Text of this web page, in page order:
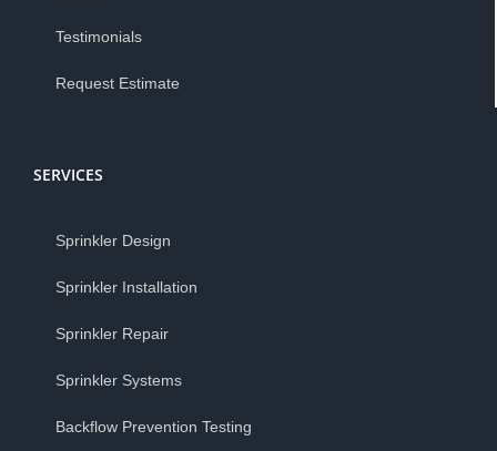
Testimonials
Request Estimate
SERVICES
Sprinkler Design
Sprinkler Installation
Sprinkler Repair
Sprinkler Systems
Backflow Prevention Testing